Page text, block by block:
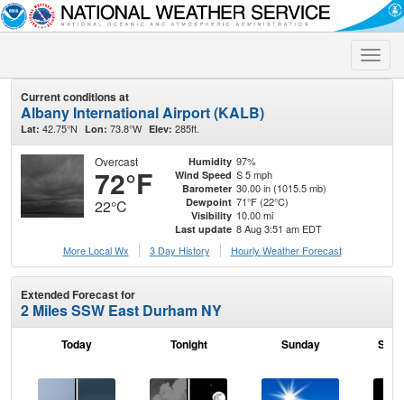
Toggle
Current conditions at
Albany International Airport (KALB)
Lat: 42.75°N Lon: 73.8°W Elev: 285ft.
Overcast
72°F
22°C
Humidity 97%
Wind Speed S 5 mph
Barometer 30.00 in (1015.5 mb)
Dewpoint 71°F (22°C)
Visibility 10.00 mi
Last update 8 Aug 3:51 am EDT
More Local Wx
3 Day History Hourly Weather Forecast
Extended Forecast for
2 Miles SSW East Durham NY
Today Tonight Sunday